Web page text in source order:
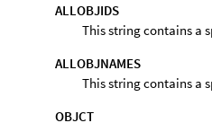
ALLOBJIDS
This string contains a
ALLOBJNAMES
This string contains a
OBJCT